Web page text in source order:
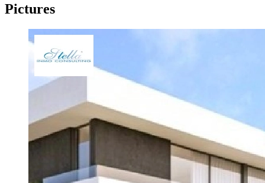
Pictures